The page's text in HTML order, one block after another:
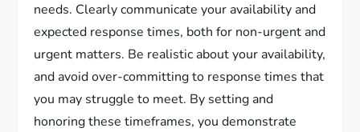
needs. Clearly communicate your availability and
expected response times, both for non-urgent and
urgent matters. Be realistic about your availability,
and avoid over-committing to response times that
you may struggle to meet. By setting and
honoring these timeframes, you demonstrate